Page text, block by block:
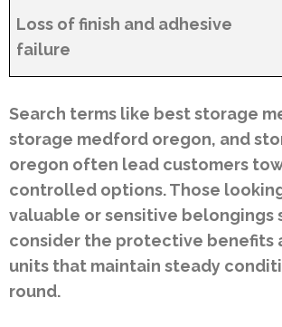
Loss of finish and adhesive
failure
Search terms like best storage
storage medford oregon, and
oregon often lead customers
controlled options. Those
valuable or sensitive belongings
consider the protective benefits
units that maintain steady
round.